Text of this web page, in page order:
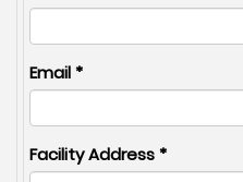
Email*
Facility Address*